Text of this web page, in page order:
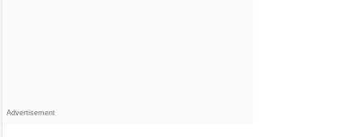
Advertisement